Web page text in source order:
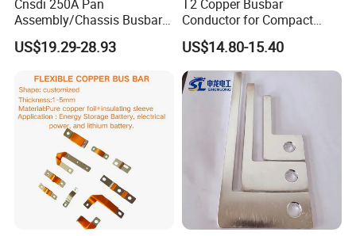
Flexible busbars
Cnsdi 250A Pan
Assembly/Chassis Busbar
with Mounting Plate for
Mounting Plate
US$19.29-28.93
T2 Copper Busbar
Conductor for Compact
Sandwich Busway Bus Duct
Custom Machined
US$14.80-15.40